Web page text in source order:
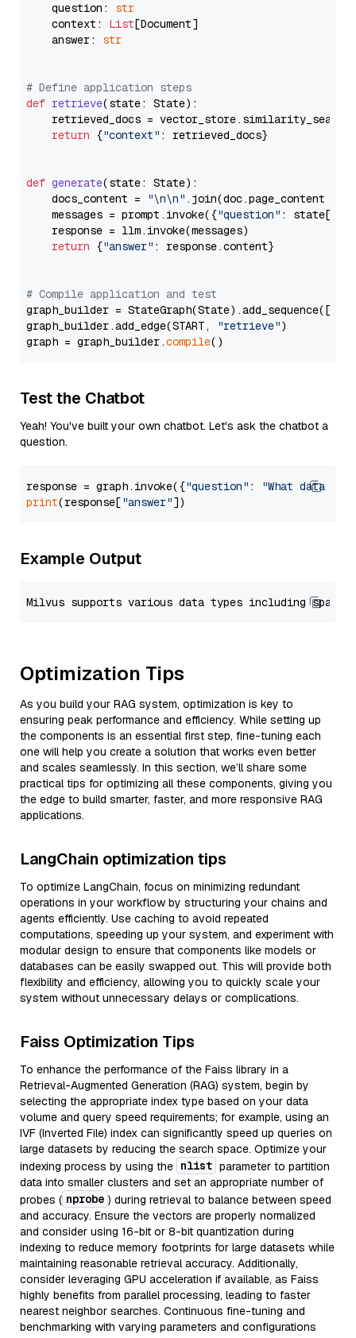
    question:
str
    context:
List[Document]
    answer:
str
# Define application steps
def retrieve(state: State):
retrieved_docs =
return {"context" : retrieved_docs}
def generate(state: State):
    docs_content =
"\n\n" .join(doc.page_content
    messages = prompt.invoke({
"question" : state[
    response = llm.invoke(messages)
return {"answer" : response.content}
# Compile application and test
graph_builder =
graph_builder.add_edge(START,
"retrieve")
graph = graph_builder.compile
Test the Chatbot
Yeah! You've built your own chatbot. Let's ask the chatbot a
question.
response = graph.invoke({"question" :
"What data
print(response["answer"
Example Output
Optimization Tips
As you build your RAG system, optimization is key to
ensuring peak performance and efficiency. While setting up
the components is an essential first step, fine-tuning each
one will help you create a solution that works even better
and scales seamlessly. In this section, we’ll share some
practical tips for optimizing all these components, giving you
the edge to build smarter, faster, and more responsive RAG
applications.
LangChain optimization tips
To optimize LangChain, focus on minimizing redundant
operations in your workflow by structuring your chains and
agents efficiently. Use caching to avoid repeated
computations, speeding up your system, and experiment with
modular design to ensure that components like models or
databases can be easily swapped out. This will provide both
flexibility and efficiency, allowing you to quickly scale your
system without unnecessary delays or complications.
Faiss Optimization Tips
To enhance the performance of the Faiss library in a
Retrieval-Augmented Generation (RAG) system, begin by
selecting the appropriate index type based on your data
volume and query speed requirements; for example, using an
IVF (Inverted File) index can significantly speed up queries on
large datasets by reducing the search space. Optimize your
indexing process by using the nlist parameter to partition
data into smaller clusters and set an appropriate number of
probes ( nprobe ) during retrieval to balance between speed
and accuracy. Ensure the vectors are properly normalized
and consider using 16-bit or 8-bit quantization during
indexing to reduce memory footprints for large datasets while
maintaining reasonable retrieval accuracy. Additionally,
consider leveraging GPU acceleration if available, as Faiss
highly benefits from parallel processing, leading to faster
nearest neighbor searches. Continuous fine-tuning and
benchmarking with varying parameters and configurations